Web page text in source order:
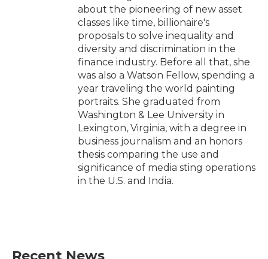
about the pioneering of new asset
classes like time, billionaire's
proposals to solve inequality and
diversity and discrimination in the
finance industry. Before all that, she
was also a Watson Fellow, spending a
year traveling the world painting
portraits. She graduated from
Washington & Lee University in
Lexington, Virginia, with a degree in
business journalism and an honors
thesis comparing the use and
significance of media sting operations
in the U.S. and India.
Recent News